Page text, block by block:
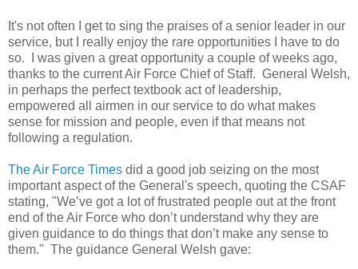
It's not often I get to sing the praises of a senior leader in our
service, but I really enjoy the rare opportunities I have to do
so. I was given a great opportunity a couple of weeks ago,
thanks to the current Air Force Chief of Staff. General Welsh,
in perhaps the perfect textbook act of leadership,
empowered all airmen in our service to do what makes
sense for mission and people, even if that means not
following a regulation.
The Air Force Times did a good job seizing on the most
important aspect of the General's speech, quoting the CSAF
stating, "We’ve got a lot of frustrated people out at the front
end of the Air Force who don’t understand why they are
given guidance to do things that don’t make any sense to
them." The guidance General Welsh gave: